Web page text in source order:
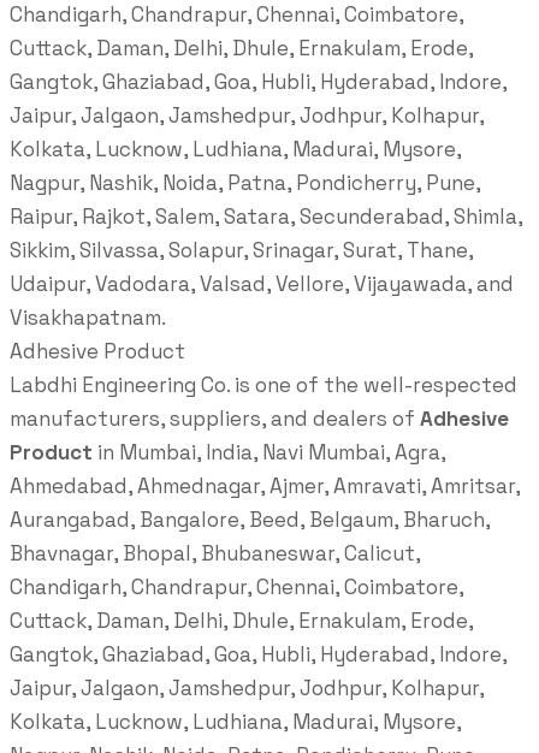
Chandigarh, Chandrapur, Chennai, Coimbatore,
Cuttack, Daman, Delhi, Dhule, Ernakulam, Erode,
Gangtok, Ghaziabad, Goa, Hubli, Hyderabad, Indore,
Jaipur, Jalgaon, Jamshedpur, Jodhpur, Kolhapur,
Kolkata, Lucknow, Ludhiana, Madurai, Mysore,
Nagpur, Nashik, Noida, Patna, Pondicherry, Pune,
Raipur, Rajkot, Salem, Satara, Secunderabad, Shimla,
Sikkim, Silvassa, Solapur, Srinagar, Surat, Thane,
Udaipur, Vadodara, Valsad, Vellore, Vijayawada, and
Visakhapatnam.
Adhesive Product
Labdhi Engineering Co. is one of the well-respected
manufacturers, suppliers, and dealers of Adhesive
Product in Mumbai, India, Navi Mumbai, Agra,
Ahmedabad, Ahmednagar, Ajmer, Amravati, Amritsar,
Aurangabad, Bangalore, Beed, Belgaum, Bharuch,
Bhavnagar, Bhopal, Bhubaneswar, Calicut,
Chandigarh, Chandrapur, Chennai, Coimbatore,
Cuttack, Daman, Delhi, Dhule, Ernakulam, Erode,
Gangtok, Ghaziabad, Goa, Hubli, Hyderabad, Indore,
Jaipur, Jalgaon, Jamshedpur, Jodhpur, Kolhapur,
Kolkata, Lucknow, Ludhiana, Madurai, Mysore,